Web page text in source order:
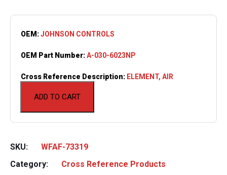
ADD TO CART
OEM:JOHNSON CONTROLS
OEM Part Number:A-030-6023NP
Cross Reference Description: ELEMENT, AIR
SKU:
WFAF-73319
Category:
Cross Reference Products